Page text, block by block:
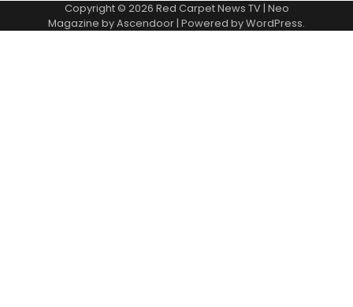
Copyright © 2026 Red Carpet News TV| Neo
Magazine byAscendoor | Powered byWordPress.